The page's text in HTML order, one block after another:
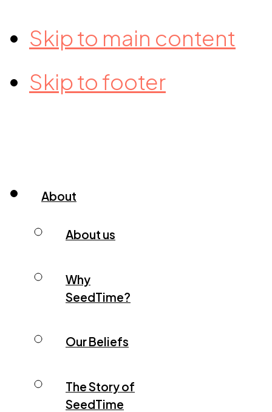
Skip to main content
Skip to footer
About
About us
Why
SeedTime?
Our Beliefs
The Story of
SeedTime